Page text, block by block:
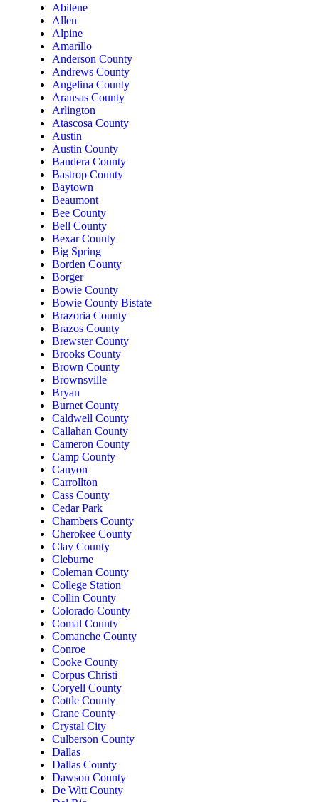
Abilene
Allen
Alpine
Amarillo
Anderson County
Andrews County
Angelina County
Aransas County
Arlington
Atascosa County
Austin
Austin County
Bandera County
Bastrop County
Baytown
Beaumont
Bee County
Bell County
Bexar County
Big Spring
Borden County
Borger
Bowie County
Bowie County Bistate
Brazoria County
Brazos County
Brewster County
Brooks County
Brown County
Brownsville
Bryan
Burnet County
Caldwell County
Callahan County
Cameron County
Camp County
Canyon
Carrollton
Cass County
Cedar Park
Chambers County
Cherokee County
Clay County
Cleburne
Coleman County
College Station
Collin County
Colorado County
Comal County
Comanche County
Conroe
Cooke County
Corpus Christi
Coryell County
Cottle County
Crane County
Crystal City
Culberson County
Dallas
Dallas County
Dawson County
De Witt County